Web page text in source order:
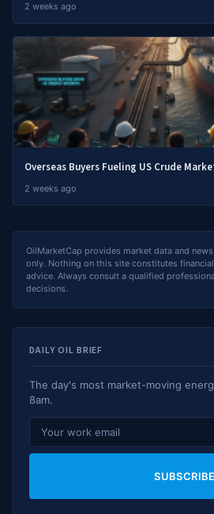
2 weeks ago
Overseas Buyers Fueling US Crude
2 weeks ago
OilMarketCap provides market data and
only. Nothing on this site constitutes
advice. Always consult a qualified
decisions.
DAILY OIL BRIEF
The day's most market-moving
8am.
SUBSCRIBE